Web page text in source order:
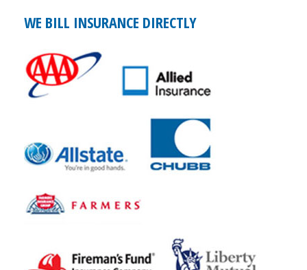
WE BILL INSURANCE DIRECTLY